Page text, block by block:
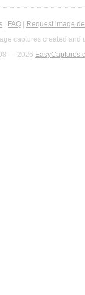
FAQ Request image
captures created and
— 2026